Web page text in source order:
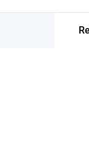
What is the
interested in
someone will not